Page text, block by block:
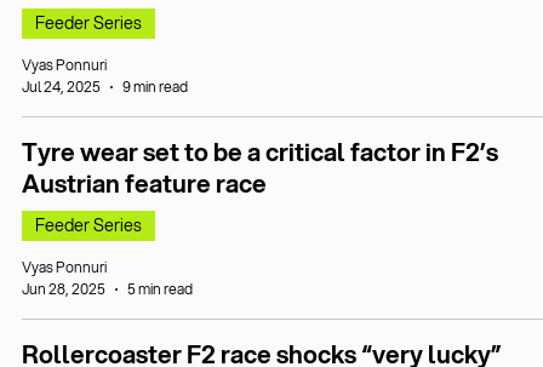
Feeder Series
Vyas Ponnuri
Jul 24, 2025
9 min read
Tyre wear set to be a critical factor in F2’s
Austrian feature race
Feeder Series
Vyas Ponnuri
Jun 28, 2025
5 min read
Rollercoaster F2 race shocks “very lucky”